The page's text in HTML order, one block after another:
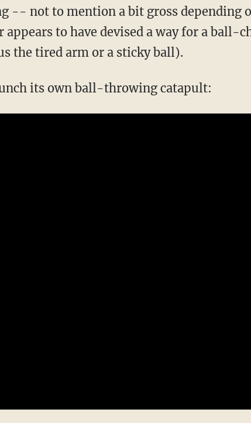
-- not to mention a bit gross depending
to have devised a way for a ball-
the tired arm or a sticky ball).
its own ball-throwing catapult: